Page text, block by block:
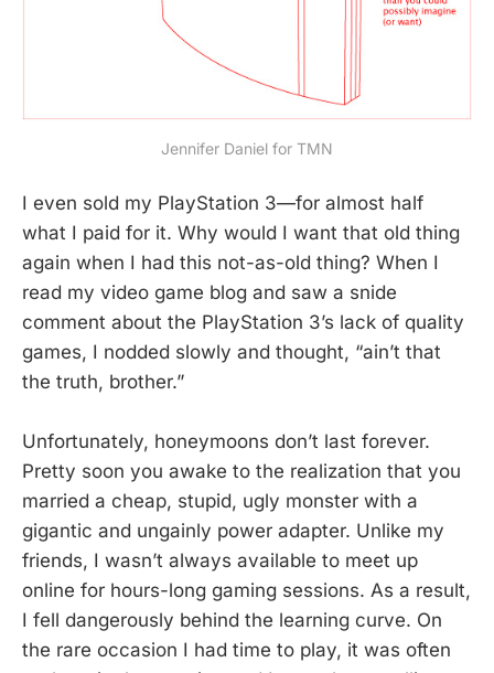
Jennifer Daniel for TMN
I even sold my PlayStation 3—for almost half
what I paid for it. Why would I want that old thing
again when I had this not-as-old thing? When I
read my video game blog and saw a snide
comment about the PlayStation 3’s lack of quality
games, I nodded slowly and thought, “ain’t that
the truth, brother.”
Unfortunately, honeymoons don’t last forever.
Pretty soon you awake to the realization that you
married a cheap, stupid, ugly monster with a
gigantic and ungainly power adapter. Unlike my
friends, I wasn’t always available to meet up
online for hours-long gaming sessions. As a result,
I fell dangerously behind the learning curve. On
the rare occasion I had time to play, it was often